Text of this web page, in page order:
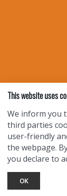
This website uses
We inform you
third parties
user-friendly
the webpage.
you declare to
OK